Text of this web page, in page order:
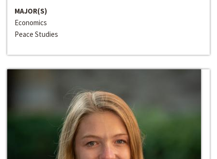
MAJOR(S)
Economics
Peace Studies